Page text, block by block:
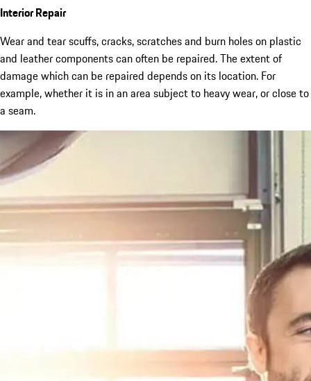
Interior Repair
Wear and tear scuffs, cracks, scratches and burn holes on plastic
and leather components can often be repaired. The extent of
damage which can be repaired depends on its location. For
example, whether it is in an area subject to heavy wear, or close to
a seam.